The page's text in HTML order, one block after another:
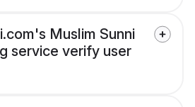
Muslim Sunni
service verify user